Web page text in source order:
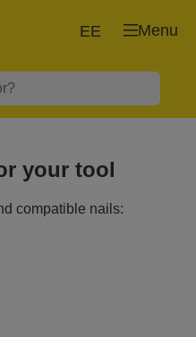
Menu
EE
your tool
compatible nails: